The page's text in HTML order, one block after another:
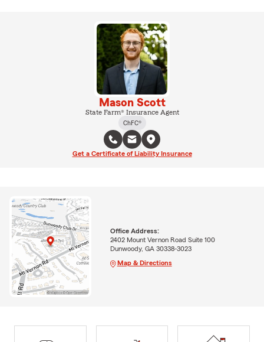
Mason Scott
State Farm® Insurance Agent
ChFC®
Get a Certificate of Liability Insurance
Office Address:
2402 Mount Vernon Road Suite 100
Dunwoody, GA 30338-3023
Map & Directions